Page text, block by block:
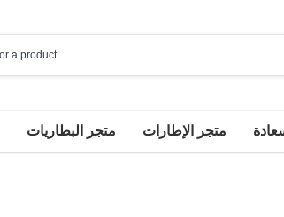
متجر البطاريات متجر الإطارات